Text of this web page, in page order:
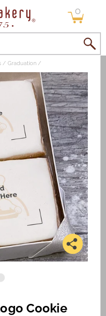
0
items
Graduation
Cookie